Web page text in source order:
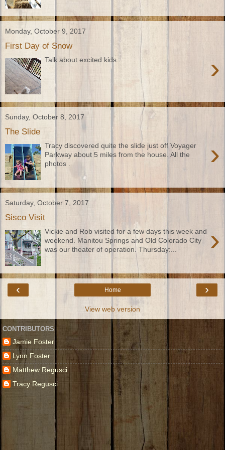
Monday, October 9, 2017
First Day of Snow
›
Talk about excited kids...
Sunday, October 8, 2017
The Slide
›
Tracy discovered quite the slide just off Voyager
Parkway about 5 miles from the house. All the
photos .
Saturday, October 7, 2017
Sisco Visit
›
Vickie and Rob visited for a few days this week and
weekend. Manitou Springs and Old Colorado City
was our theater of operation. Thursday:...
‹ ›
Home
View web version
CONTRIBUTORS
Jamie Foster
Lynn Foster
Matthew Regusci
Tracy Regusci